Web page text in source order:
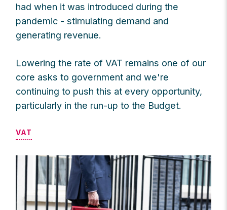
had when it was introduced during the
pandemic - stimulating demand and
generating revenue.
Lowering the rate of VAT remains one of our
core asks to government and we're
continuing to push this at every opportunity,
particularly in the run-up to the Budget.
VAT